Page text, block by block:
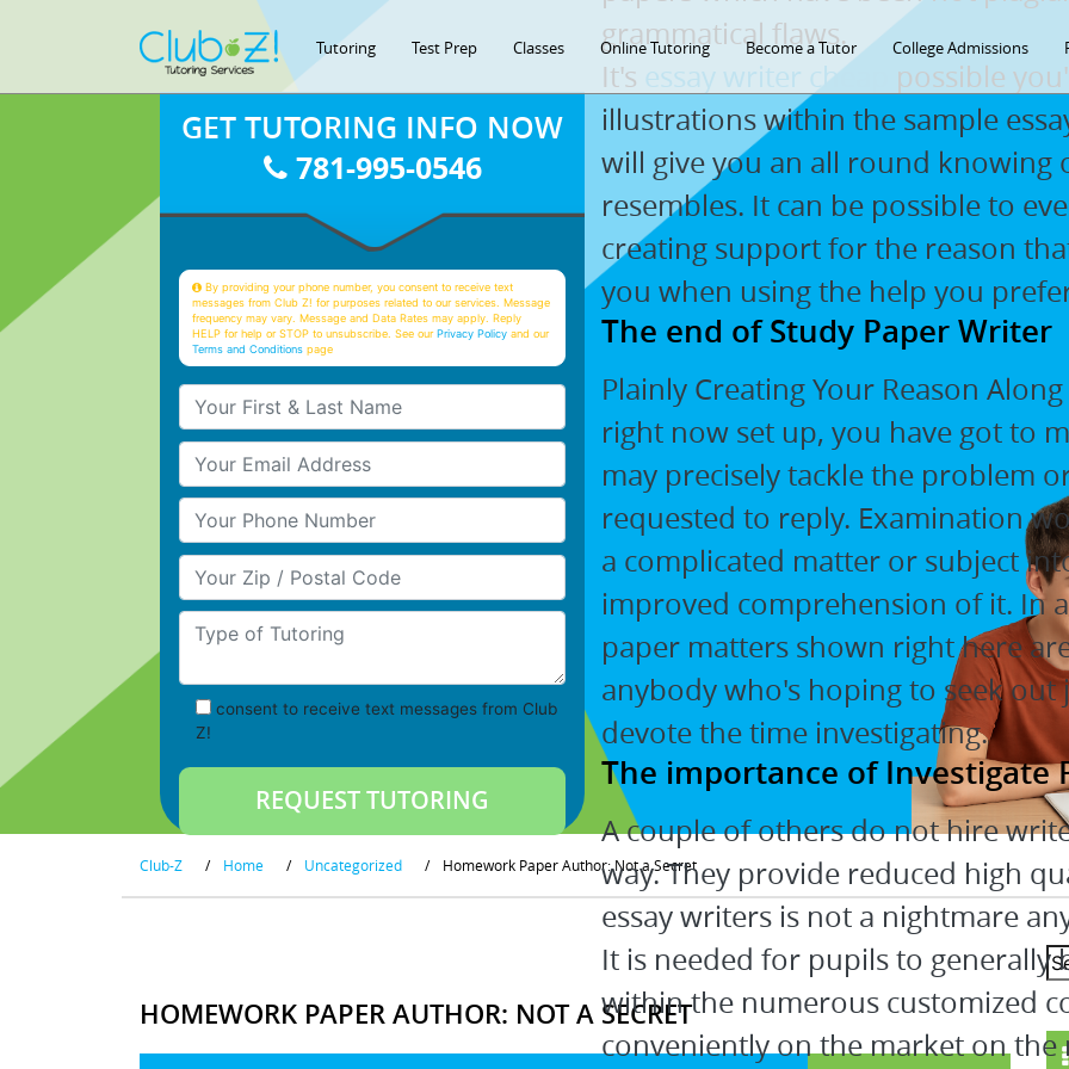
Tutoring Test Prep Classes Online Tutoring Become a Tutor College Admissions
grammatical flaws.
It's essay writer cheap
possible
illustrations within the sample
will give you an all round knowing
resembles. It can be possible to
creating support for the reason
you when using the help you
The end of Study Paper Writer
Plainly Creating Your Reason
right now set up, you have got to
may precisely tackle the problem
requested to reply. Examination
a complicated matter or subject
improved comprehension of it. In
paper matters shown right here
anybody who's hoping to seek
devote the time investigating.
The importance of Investigate
A couple of others do not hire
way. They provide reduced high
essay writers is not a nightmare
It is needed for pupils to generally
within the numerous customized
conveniently on the market on
GET TUTORING INFO NOW
781-995-0546
By providing your phone number, you consent to receive text
messages from Club Z! for purposes related to our services. Message
frequency may vary. Message and Data Rates may apply. Reply
HELP for help or STOP to unsubscribe. See ourPrivacy Policy and our
Terms and Conditions page
Your First & Last Name
Your Email
Your Phone Number
Your Zip/Postal Code
Type of Tutoring
consent to receive text messages from Club
Z!
Club-Z / Home / Uncategorized / Homework Paper Author: Not a Secret
HOMEWORK PAPER AUTHOR: NOT A SECRET